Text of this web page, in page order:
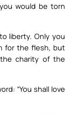
would be torn
liberty. Only you
for the flesh, but
charity of the
“You shall love